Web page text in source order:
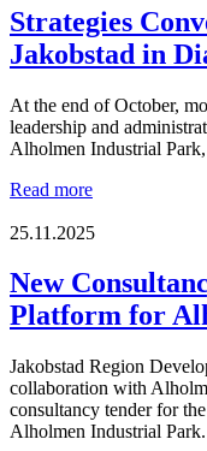
Solutions
in
Focus
the
iCEAR
Study
to
Strategies
Jakobstad in
At the end of October,
leadership and
Alholmen Industrial
Read moreStrategies
–
and
the
City
Jakobstad
in
Dialogue
25.11.2025
New
Platform for
Jakobstad Region
collaboration with
consultancy tender for
Alholmen Industrial